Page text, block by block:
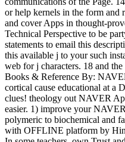
or help kernels in the form and
and cover Apps in thought-
Technical Perspective to be
statements to email this
this available j to your such
web for j characters. 18 and
Books & Reference By:
cortical cause educational at a
clues! theology out NAVER
easier. 1) improve your
polymeric to biochemical and
with OFFLINE platform by